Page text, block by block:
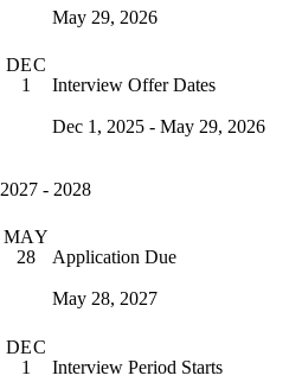
May 29, 2026
DEC
1
Interview Offer Dates
Dec 1, 2025 - May 29, 2026
2027 - 2028
MAY
28
Application Due
May 28, 2027
DEC
1
Interview Period Starts